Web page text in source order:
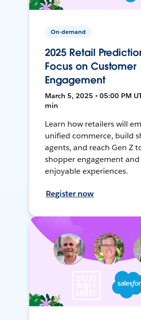
On-demand
2025 Retail
Focus on Customer
Engagement
March 5, 2025 • 05:00 PM
min
Learn how retailers will
unified commerce, build
agents, and reach Gen Z
shopper engagement
enjoyable experiences.
Register now